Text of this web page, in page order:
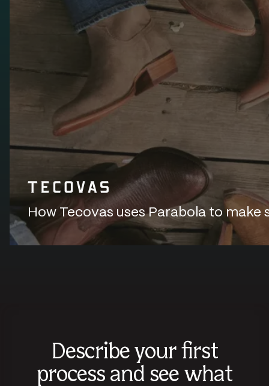
How Tecovas uses Parabola to
Describe your first
process and see what